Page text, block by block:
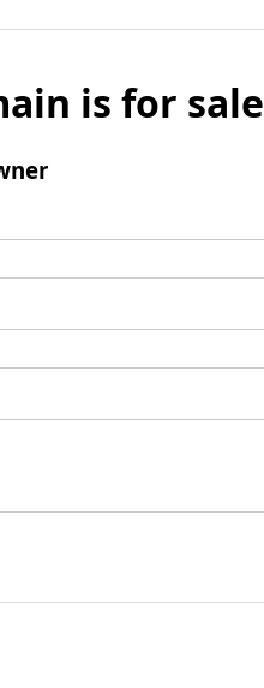
is for sale